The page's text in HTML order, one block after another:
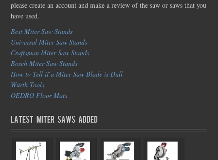
please create an account and make a review of the saw or saws that you
have used.
Best Miter Saw Stands
Universal Miter Saw Stands
Craftsman Miter Saw Stands
Bosch Miter Saw Stands
How to Tell if a Miter Saw Blade is Dull
Würth Tools
OEDRO Floor Mats
Latest Miter Saws Added